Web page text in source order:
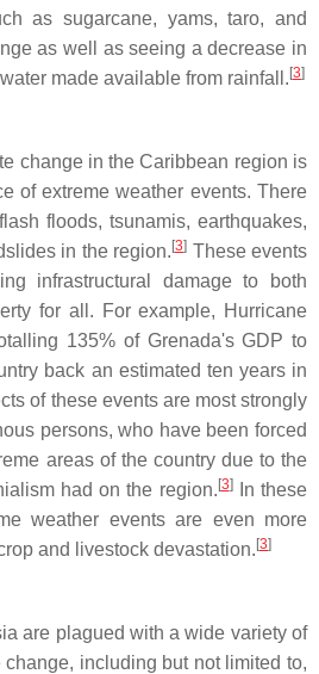
as sugarcane, yams, taro, and
as well as seeing a decrease in
made available from rainfall.[3]
change in the Caribbean region is
of extreme weather events. There
floods, tsunamis, earthquakes,
in the region.[3] These events
infrastructural damage to both
for all. For example, Hurricane
135% of Grenada's GDP to
back an estimated ten years in
of these events are most strongly
persons, who have been forced
areas of the country due to the
had on the region.[3]In these
weather events are even more
and livestock devastation.[3]
are plagued with a wide variety of
including but not limited to,